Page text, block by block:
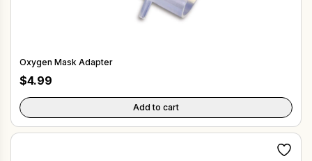
Oxygen Mask Adapter
$4.99
Add to cart